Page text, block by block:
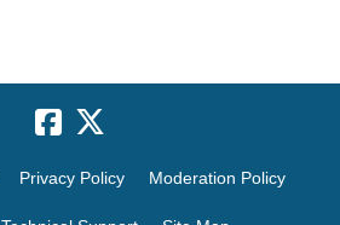
Privacy Policy Moderation Policy